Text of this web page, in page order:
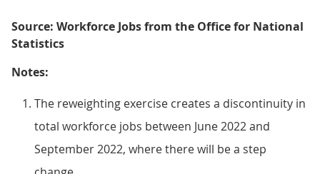
Source: Workforce Jobs from the Office for National
Statistics
Notes:
The reweighting exercise creates a discontinuity in
total workforce jobs between June 2022 and
September 2022, where there will be a step